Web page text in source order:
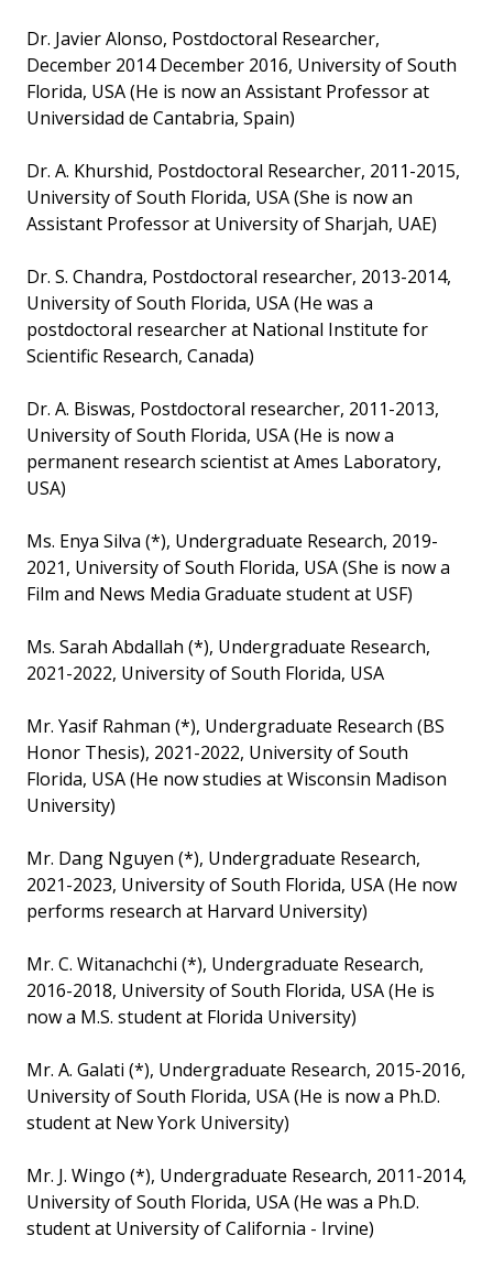
Dr. Javier Alonso, Postdoctoral Researcher,
December 2014 December 2016, University of South
Florida, USA (He is now an Assistant Professor at
Universidad de Cantabria, Spain)
Dr. A. Khurshid, Postdoctoral Researcher, 2011-2015,
University of South Florida, USA (She is now an
Assistant Professor at University of Sharjah, UAE)
Dr. S. Chandra, Postdoctoral researcher, 2013-2014,
University of South Florida, USA (He was a
postdoctoral researcher at National Institute for
Scientific Research, Canada)
Dr. A. Biswas, Postdoctoral researcher, 2011-2013,
University of South Florida, USA (He is now a
permanent research scientist at Ames Laboratory,
USA)
Ms. Enya Silva (*), Undergraduate Research, 2019-
2021, University of South Florida, USA (She is now a
Film and News Media Graduate student at USF)
Ms. Sarah Abdallah (*), Undergraduate Research,
2021-2022, University of South Florida, USA
Mr. Yasif Rahman (*), Undergraduate Research (BS
Honor Thesis), 2021-2022, University of South
Florida, USA (He now studies at Wisconsin Madison
University)
Mr. Dang Nguyen (*), Undergraduate Research,
2021-2023, University of South Florida, USA (He now
performs research at Harvard University)
Mr. C. Witanachchi (*), Undergraduate Research,
2016-2018, University of South Florida, USA (He is
now a M.S. student at Florida University)
Mr. A. Galati (*), Undergraduate Research, 2015-2016,
University of South Florida, USA (He is now a Ph.D.
student at New York University)
Mr. J. Wingo (*), Undergraduate Research, 2011-2014,
University of South Florida, USA (He was a Ph.D.
student at University of California - Irvine)